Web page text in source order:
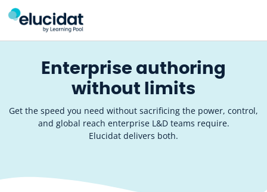
Skip to main content
Enterprise authoring
without limits
Get the speed you need without sacrificing the power, control,
and global reach enterprise L&D teams require.
Elucidat delivers both.